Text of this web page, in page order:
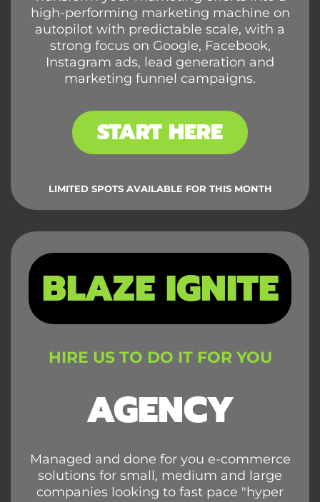
high-performing marketing machine on
autopilot with predictable scale, with a
strong focus on Google, Facebook,
Instagram ads, lead generation and
marketing funnel campaigns.
START HERE
LIMITED SPOTS AVAILABLE FOR THIS MONTH
BLAZE IGNITE
HIRE US TO DO IT FOR YOU
AGENCY
Managed and done for you e-commerce
solutions for small, medium and large
companies looking to fast pace "hyper